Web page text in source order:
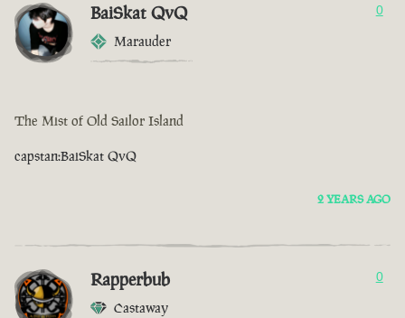
BaiSkat QvQ
Marauder
0
The Mist of Old Sailor Island
capstan:BaiSkat QvQ
2 YEARS AGO
Rapperbub
Castaway
0